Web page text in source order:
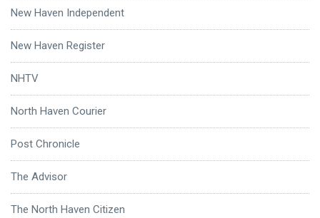
New Haven Independent
New Haven Register
NHTV
North Haven Courier
Post Chronicle
The Advisor
The North Haven Citizen